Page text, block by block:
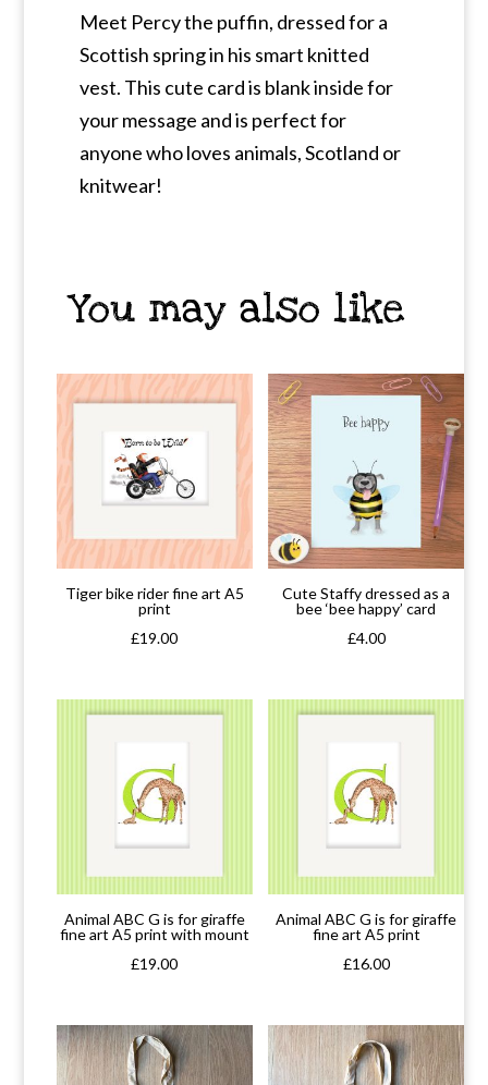
Meet Percy the puffin, dressed for a
Scottish spring in his smart knitted
vest. This cute card is blank inside for
your message and is perfect for
anyone who loves animals, Scotland or
knitwear!
You may also like
Tiger bike rider fine art A5
print
£19.00
Cute Staffy dressed as a
bee ‘bee happy’ card
£4.00
Animal ABC G is for giraffe
fine art A5 print with mount
£19.00
Animal ABC G is for giraffe
fine art A5 print
£16.00